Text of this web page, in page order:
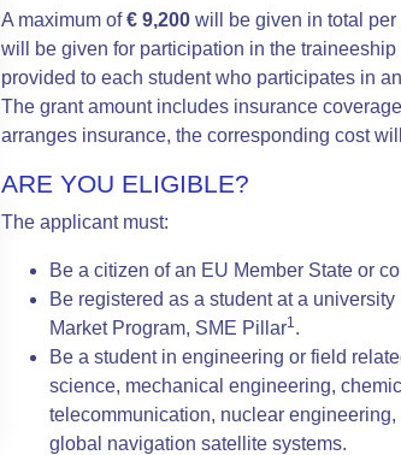
A maximum of€ 9,200 will be given in total per
will be given for participation in the
provided to each student who participates in
The grant amount includes insurance
arranges insurance, the corresponding cost
ARE YOU ELIGIBLE?
The applicant must:
Be a citizen of an EU Member State or
Be registered as a student at a
Market Program, SME Pillar1.
Be a student in engineering or field
science, mechanical engineering,
telecommunication, nuclear
global navigation satellite systems.